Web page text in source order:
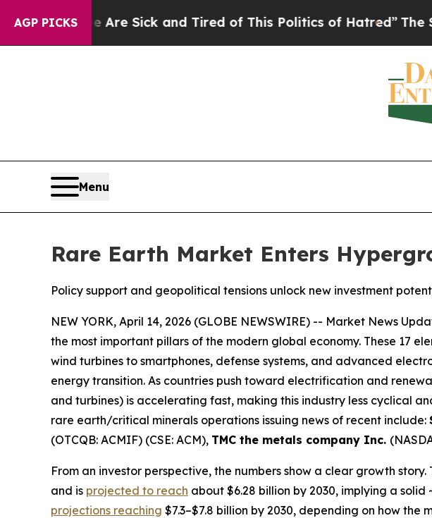
AGP PICKS
Are Sick and Tired of This Politics of Hatred”The Story Behind
Menu
Rare Earth Market Enters
Policy support and geopolitical tensions unlock new investment
NEW YORK, April 14, 2026 (GLOBE NEWSWIRE) -- Market News
the most important pillars of the modern global economy. These 17
wind turbines to smartphones, defense systems, and advanced
energy transition. As countries push toward electrification and
and turbines) is accelerating fast, making this industry less cyclical
rare earth/critical minerals operations issuing news of recent include:
(OTCQB: ACMIF) (CSE: ACM), TMC the metals company Inc.
From an investor perspective, the numbers show a clear growth
and is projected to reach about $6.28 billion by 2030, implying a
projections reaching $7.3–$7.8 billion by 2030, depending on how